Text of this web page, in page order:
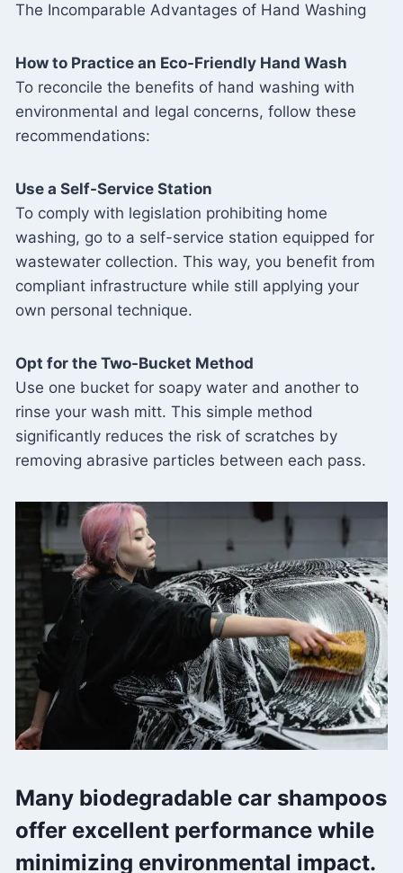
The Incomparable Advantages of Hand Washing
How to Practice an Eco-Friendly Hand Wash
To reconcile the benefits of hand washing with
environmental and legal concerns, follow these
recommendations:
Use a Self-Service Station
To comply with legislation prohibiting home
washing, go to a self-service station equipped for
wastewater collection. This way, you benefit from
compliant infrastructure while still applying your
own personal technique.
Opt for the Two-Bucket Method
Use one bucket for soapy water and another to
rinse your wash mitt. This simple method
significantly reduces the risk of scratches by
removing abrasive particles between each pass.
Many biodegradable car shampoos
offer excellent performance while
minimizing environmental impact.